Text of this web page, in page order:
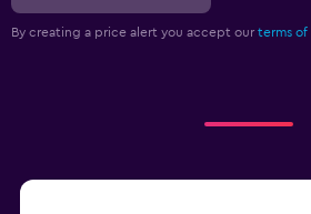
By creating a price alert you accept our terms of